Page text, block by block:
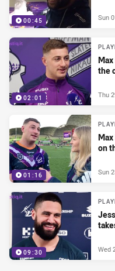
00:45 Sun
02:01
the
Thu
01:16
on
Sun
09:30 Wed